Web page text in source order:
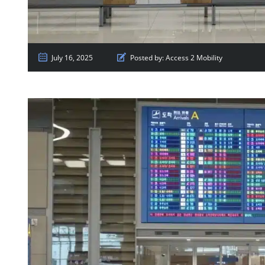
July 16, 2025 Posted by:Access 2 Mobility